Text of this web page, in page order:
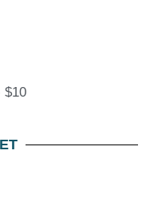
$10